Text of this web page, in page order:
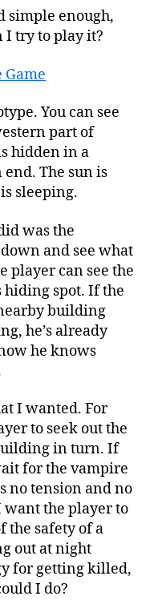
simple enough,
I try to play it?
You can see
part of
hidden in a
The sun is
sleeping.
was the
and see what
player can see the
hiding spot. If the
building
he’s already
he knows
I wanted. For
to seek out the
in turn. If
for the vampire
no tension and no
the player to
the safety of a
out at night
for getting killed,
I do?